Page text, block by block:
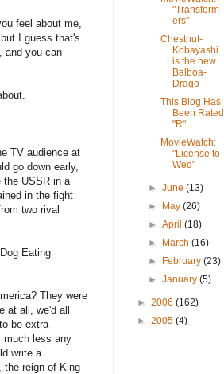
feel about me,
I guess that's
and you can
TV audience at
go down early,
the USSR in a
in the fight
two rival
Eating
They were
at all, we'd all
be extra-
much less any
write a
the reign of King
"Transform
ers"
Chestnut-
Kobayashi
is the new
Balboa-
Drago
This Blog Has
Been Rated
"R"
MovieWatch:
"License to
Wed"
►June(13)
►
May(26)
►April(18)
►
March(16)
►
February(23)
►January(5)
► 2006 (162)
► 2005 (4)